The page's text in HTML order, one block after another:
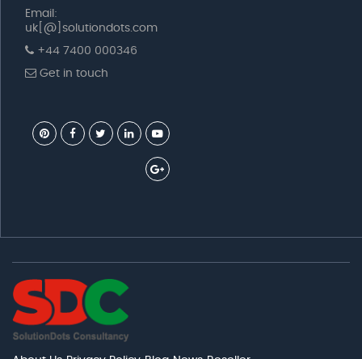
Email:
uk[@]solutiondots.com
+44 7400 000346
Get in touch